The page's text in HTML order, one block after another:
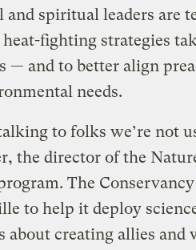
spiritual leaders are
heat-fighting strategies
— and to better align
needs.
to folks we’re not
the director of the
The
to help it deploy
about creating allies